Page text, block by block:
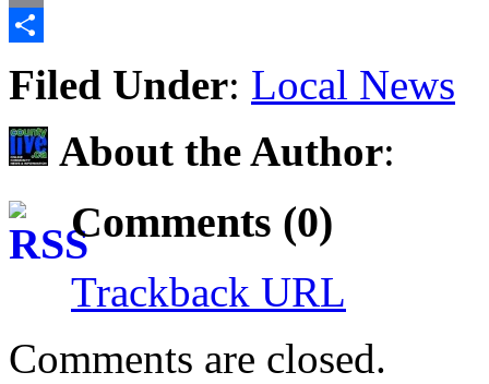
Email
Filed Under: Local News
About the Author:
Comments (0)
Trackback URL
Comments are closed.